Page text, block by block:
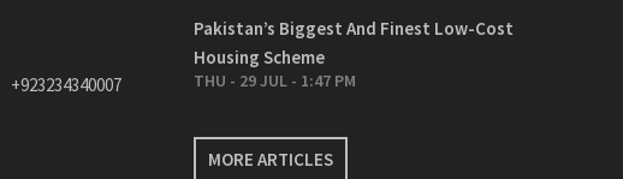
+923234340007
Pakistan’s Biggest And Finest Low-Cost
Housing Scheme
THU - 29 JUL - 1:47 PM
MORE ARTICLES